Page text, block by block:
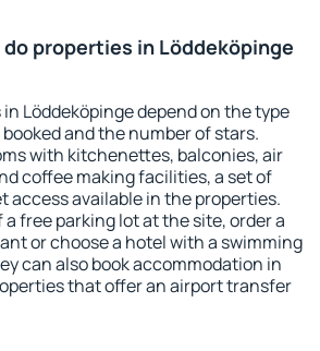
properties in Löddeköpinge
Löddeköpinge depend on the type
and the number of stars.
with kitchenettes, balconies, air
coffee making facilities, a set of
access available in the properties.
free parking lot at the site, order a
or choose a hotel with a swimming
can also book accommodation in
that offer an airport transfer